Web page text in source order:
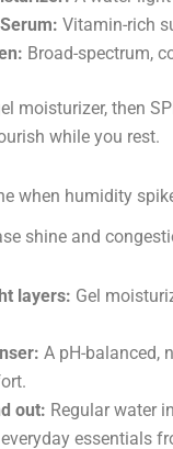
Vitamin-rich
Broad-spectrum,
moisturizer, then
while you rest.
when humidity
shine and
layers: Gel
A pH-balanced,
out: Regular water
essentials